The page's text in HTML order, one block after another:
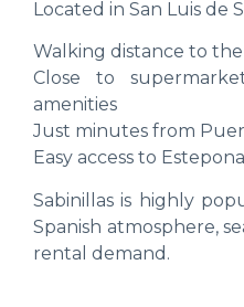
Located in San Luis de
Walking distance to
Close to
amenities
Just minutes from
Easy access to
Sabinillas is highly
Spanish atmosphere,
rental demand.